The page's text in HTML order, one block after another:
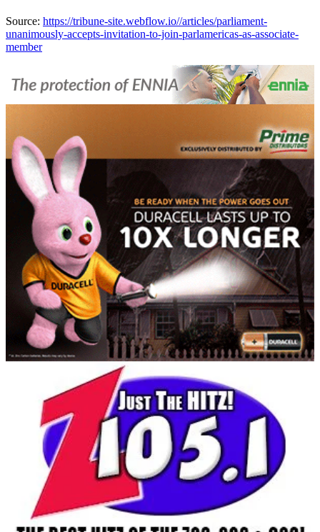
Source: https://tribune-site.webflow.io//articles/parliament-
unanimously-accepts-invitation-to-join-parlamericas-as-associate-
member